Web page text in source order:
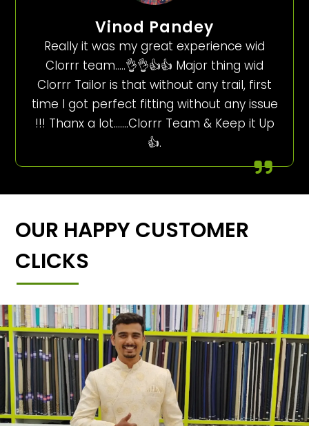
Vinod Pandey
Really it was my great experience wid
Clorrr team…..👌👌👍👍 Major thing wid
Clorrr Tailor is that without any trail, first
time I got perfect fitting without any issue
!!! Thanx a lot…….Clorrr Team & Keep it Up
👍.
OUR HAPPY CUSTOMER
CLICKS